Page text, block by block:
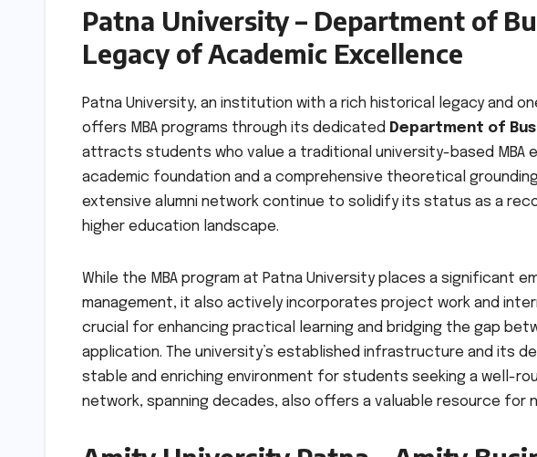
Patna University – Department of
Legacy of Academic Excellence
Patna University, an institution with a rich historical legacy and
offers MBA programs through its dedicated Department of
attracts students who value a traditional university-based MBA
academic foundation and a comprehensive theoretical
extensive alumni network continue to solidify its status as a
higher education landscape.
While the MBA program at Patna University places a significant
management, it also actively incorporates project work and
crucial for enhancing practical learning and bridging the gap
application. The university’s established infrastructure and its
stable and enriching environment for students seeking a well-
network, spanning decades, also offers a valuable resource for